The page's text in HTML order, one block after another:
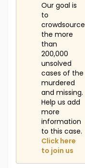
Our goal is
to
crowdsource
the more
than
200,000
unsolved
cases of the
murdered
and missing.
Help us add
more
information
to this case.
Click here
to join us